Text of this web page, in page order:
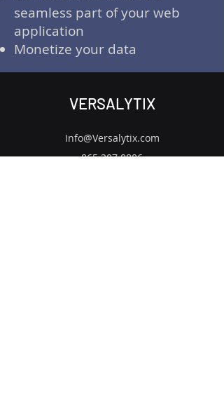
seamless part of your web
application
Monetize your data
VERSALYTIX
Info@Versalytix.com
865.207.0806